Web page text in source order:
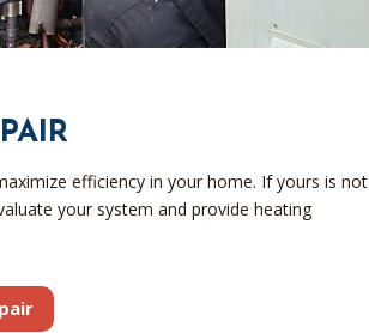
efficiency in your home. If yours is not
your system and provide heating